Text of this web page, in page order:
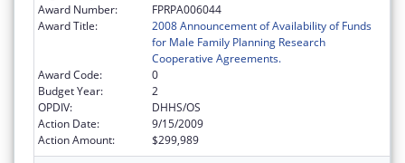
Award Number:
FPRPA006044
Award Title:
2008 Announcement of Availability of Funds
for Male Family Planning Research
Cooperative Agreements.
Award Code:
0
Budget Year:
2
OPDIV:
DHHS/OS
Action Date:
9/15/2009
Action Amount:
$299,989